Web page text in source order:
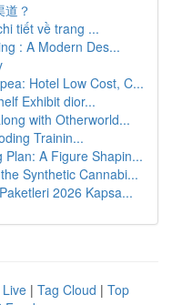
？
tiết về trang ...
: A Modern Des...
Hotel Low Cost, C...
Exhibit dior...
with Otherworld...
Trainin...
A Figure Shapin...
Synthetic Cannabi...
2026 Kapsa...
Live | Tag Cloud | Top